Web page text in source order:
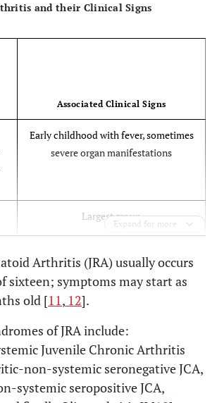
and their Clinical Signs
Associated Clinical Signs
Early childhood with fever, sometimes
severe organ manifestations
Largest group
Mainly girls in late childhood, Anti-
nuclear antibodies positive in 77%
Mainly girls, Chronic Iridocyclitis,
ANA positive
Mainly boys, fewer joints (esp. knee),
Expand for more
Arthritis (JRA) usually occurs
sixteen; symptoms may start as
old [11, 12].
of JRA include:
Juvenile Chronic Arthritis
non-systemic seronegative JCA,
systemic seropositive JCA,